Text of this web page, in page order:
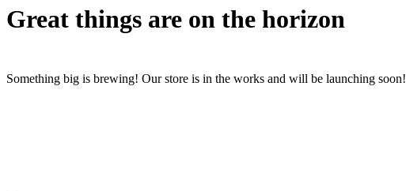
Great things are on the horizon
Something big is brewing! Our store is in the works and will be launching soon!